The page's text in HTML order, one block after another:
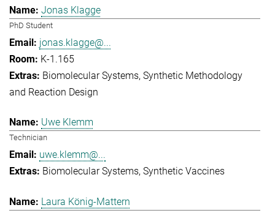
Jonas Klagge
PhD Student
jonas.klagge@...
K-1.165
Biomolecular Systems Synthetic Methodology
and Reaction Design
Uwe Klemm
Technician
uwe.klemm@...
Biomolecular Systems Synthetic Vaccines
Laura König-Mattern